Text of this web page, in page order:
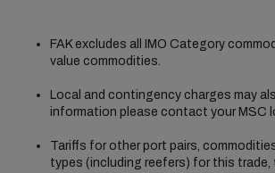
FAK excludes all IMO Category
value commodities.
Local and contingency charges may
information please contact your MSC
Tariffs for other port pairs,
types (including reefers) for this